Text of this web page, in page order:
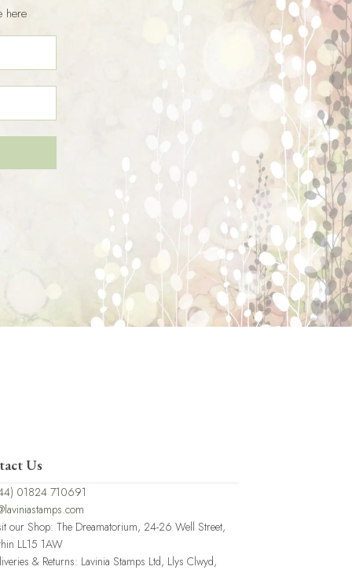
here
Us
01824 710691
our Shop: The Dreamatorium, 24-26 Well Street,
LL15 1AW
& Returns: Lavinia Stamps Ltd, Llys Clwyd,